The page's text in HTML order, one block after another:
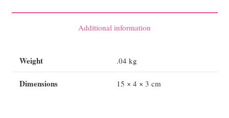
Hospital
Additional information
Weight .04 kg
Dimensions 15 × 4 × 3 cm